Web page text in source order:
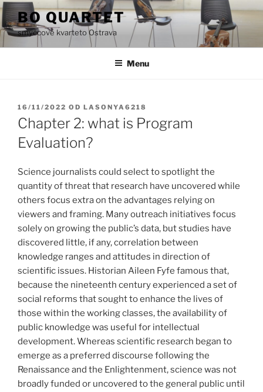
Přejít
k
obsahu
webu
BO QUARTET
smyčcové kvarteto Ostrava
Menu
PUBLIKOVÁNO
16/11/2022 OD LASONYA6218
Chapter 2: what is Program
Evaluation?
Science journalists could select to spotlight the
quantity of threat that research have uncovered while
others focus extra on the advantages relying on
viewers and framing. Many outreach initiatives focus
solely on growing the public’s data, but studies have
discovered little, if any, correlation between
knowledge ranges and attitudes in direction of
scientific issues. Historian Aileen Fyfe famous that,
because the nineteenth century experienced a set of
social reforms that sought to enhance the lives of
those within the working classes, the availability of
public knowledge was useful for intellectual
development. Whereas scientific research began to
emerge as a preferred discourse following the
Renaissance and the Enlightenment, science was not
broadly funded or uncovered to the general public until